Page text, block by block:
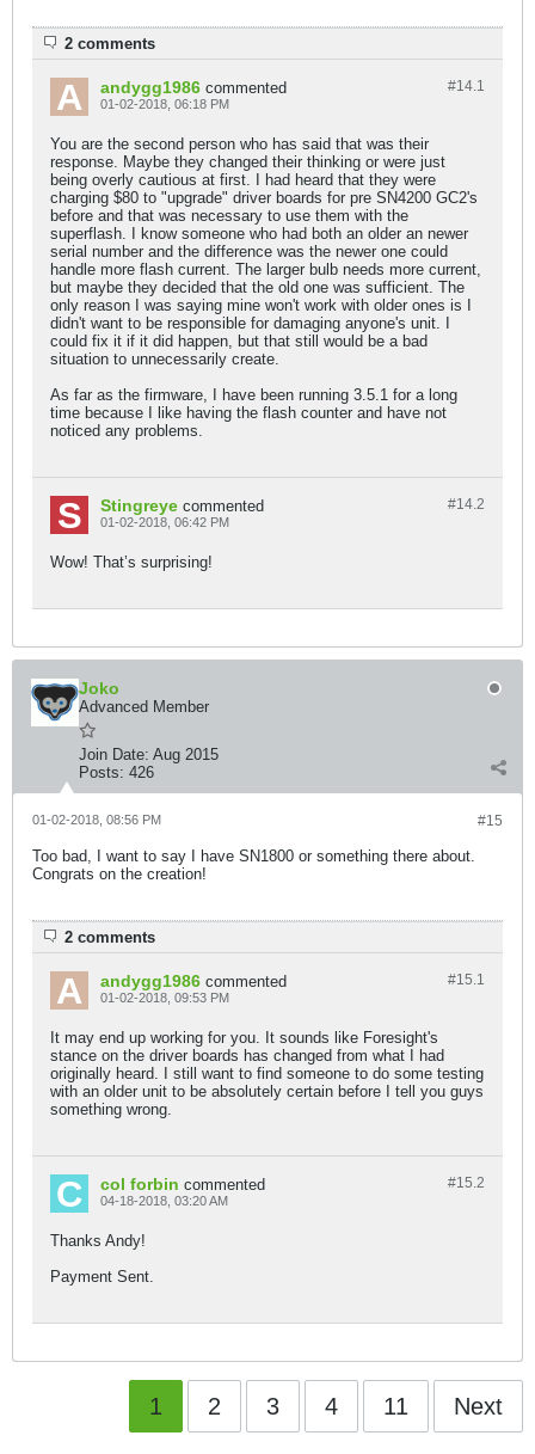
2 comments
#14.1
andygg1986 commented
01-02-2018, 06:18 PM
You are the second person who has said that was their
response. Maybe they changed their thinking or were just
being overly cautious at first. I had heard that they were
charging $80 to "upgrade" driver boards for pre SN4200 GC2's
before and that was necessary to use them with the
superflash. I know someone who had both an older an newer
serial number and the difference was the newer one could
handle more flash current. The larger bulb needs more current,
but maybe they decided that the old one was sufficient. The
only reason I was saying mine won't work with older ones is I
didn't want to be responsible for damaging anyone's unit. I
could fix it if it did happen, but that still would be a bad
situation to unnecessarily create.
As far as the firmware, I have been running 3.5.1 for a long
time because I like having the flash counter and have not
noticed any problems.
#14.2
Stingreye commented
01-02-2018, 06:42 PM
Wow! That’s surprising!
Joko
Advanced Member
Join Date: Aug 2015
Posts: 426
#15
01-02-2018, 08:56 PM
Too bad, I want to say I have SN1800 or something there about.
Congrats on the creation!
2 comments
#15.1
andygg1986 commented
01-02-2018, 09:53 PM
It may end up working for you. It sounds like Foresight's
stance on the driver boards has changed from what I had
originally heard. I still want to find someone to do some testing
with an older unit to be absolutely certain before I tell you guys
something wrong.
#15.2
col forbin commented
04-18-2018, 03:20 AM
Thanks Andy!
Payment Sent.
1 2 3 4 11 Next